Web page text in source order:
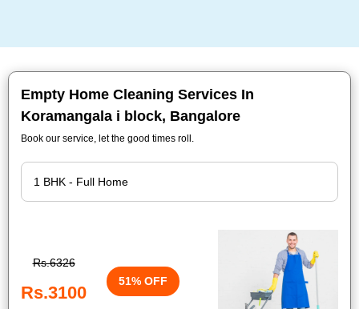
Empty Home Cleaning Services In
Koramangala i block, Bangalore
Book our service, let the good times roll.
Rs.6326
Rs.3100
51% OFF